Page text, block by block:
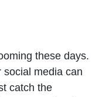
these days.
social media can
catch the